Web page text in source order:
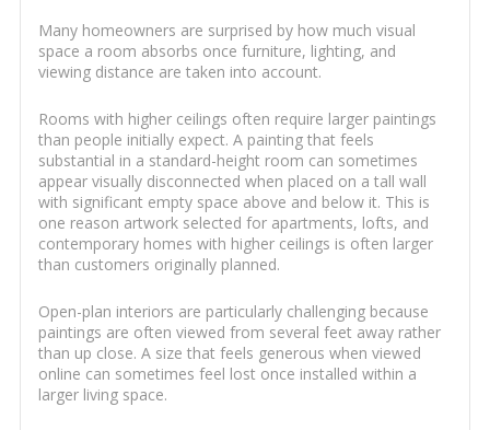
Many homeowners are surprised by how much visual
space a room absorbs once furniture, lighting, and
viewing distance are taken into account.
Rooms with higher ceilings often require larger paintings
than people initially expect. A painting that feels
substantial in a standard-height room can sometimes
appear visually disconnected when placed on a tall wall
with significant empty space above and below it. This is
one reason artwork selected for apartments, lofts, and
contemporary homes with higher ceilings is often larger
than customers originally planned.
Open-plan interiors are particularly challenging because
paintings are often viewed from several feet away rather
than up close. A size that feels generous when viewed
online can sometimes feel lost once installed within a
larger living space.